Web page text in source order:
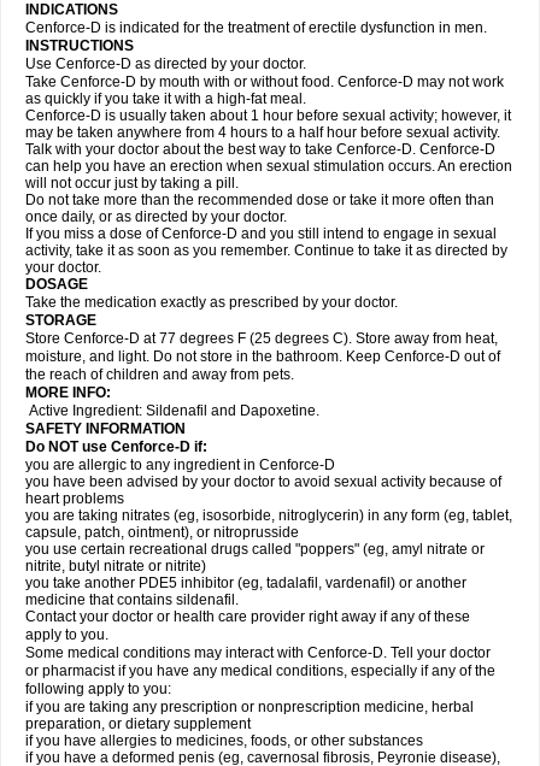
INDICATIONS
Cenforce-D is indicated for the treatment of erectile dysfunction in men.
INSTRUCTIONS
Use Cenforce-D as directed by your doctor.
Take Cenforce-D by mouth with or without food. Cenforce-D may not work
as quickly if you take it with a high-fat meal.
Cenforce-D is usually taken about 1 hour before sexual activity; however, it
may be taken anywhere from 4 hours to a half hour before sexual activity.
Talk with your doctor about the best way to take Cenforce-D. Cenforce-D
can help you have an erection when sexual stimulation occurs. An erection
will not occur just by taking a pill.
Do not take more than the recommended dose or take it more often than
once daily, or as directed by your doctor.
If you miss a dose of Cenforce-D and you still intend to engage in sexual
activity, take it as soon as you remember. Continue to take it as directed by
your doctor.
DOSAGE
Take the medication exactly as prescribed by your doctor.
STORAGE
Store Cenforce-D at 77 degrees F (25 degrees C). Store away from heat,
moisture, and light. Do not store in the bathroom. Keep Cenforce-D out of
the reach of children and away from pets.
MORE INFO:
Active Ingredient: Sildenafil and Dapoxetine.
SAFETY INFORMATION
Do NOT use Cenforce-D if:
you are allergic to any ingredient in Cenforce-D
you have been advised by your doctor to avoid sexual activity because of
heart problems
you are taking nitrates (eg, isosorbide, nitroglycerin) in any form (eg, tablet,
capsule, patch, ointment), or nitroprusside
you use certain recreational drugs called "poppers" (eg, amyl nitrate or
nitrite, butyl nitrate or nitrite)
you take another PDE5 inhibitor (eg, tadalafil, vardenafil) or another
medicine that contains sildenafil.
Contact your doctor or health care provider right away if any of these
apply to you.
Some medical conditions may interact with Cenforce-D. Tell your doctor
or pharmacist if you have any medical conditions, especially if any of the
following apply to you:
if you are taking any prescription or nonprescription medicine, herbal
preparation, or dietary supplement
if you have allergies to medicines, foods, or other substances
if you have a deformed penis (eg, cavernosal fibrosis, Peyronie disease),